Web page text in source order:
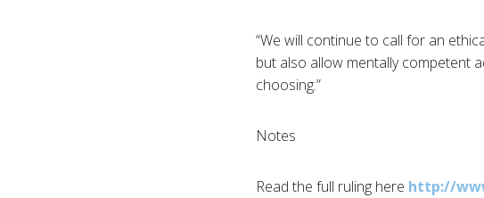
“We will continue to call for an
but also allow mentally competent
choosing.”
Notes
Read the full ruling here http://